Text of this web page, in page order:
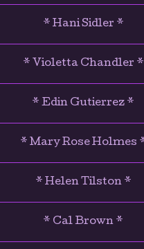
* Hani Sidler *
* Violetta Chandler *
* Edin Gutierrez *
* Mary Rose Holmes
* Helen Tilston *
* Cal Brown *